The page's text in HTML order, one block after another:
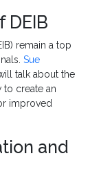
DEIB
remain a top
Sue
talk about the
to create an
improved
and